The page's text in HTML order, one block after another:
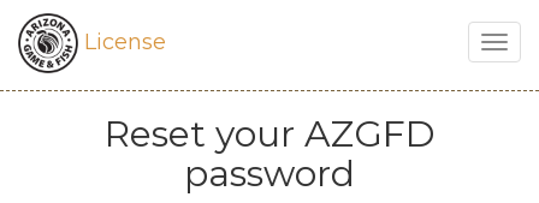
License
Reset your AZGFD
password